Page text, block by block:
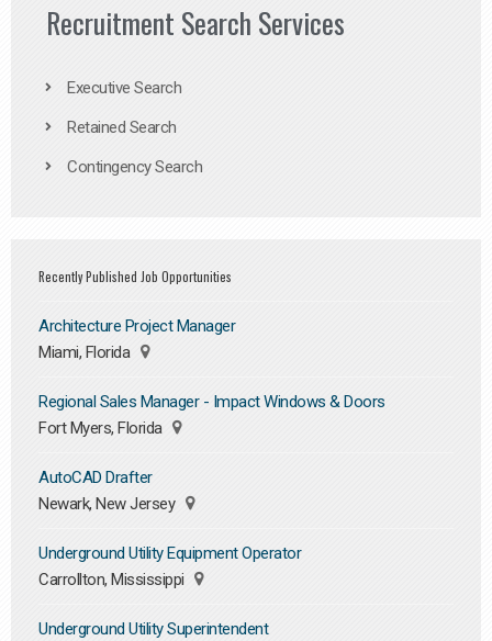
Recruitment Search Services
Executive Search
Retained Search
Contingency Search
Recently Published Job Opportunities
Architecture Project Manager
Miami, Florida
Regional Sales Manager - Impact Windows & Doors
Fort Myers, Florida
AutoCAD Drafter
Newark, New Jersey
Underground Utility Equipment Operator
Carrollton, Mississippi
Underground Utility Superintendent